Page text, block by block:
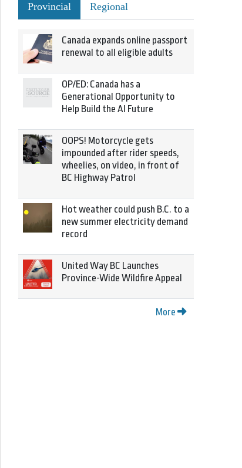
Provincial Regional
Canada expands online passport
renewal to all eligible adults
OP/ED: Canada has a
Generational Opportunity to
Help Build the AI Future
OOPS! Motorcycle gets
impounded after rider speeds,
wheelies, on video, in front of
BC Highway Patrol
Hot weather could push B.C. to a
new summer electricity demand
record
United Way BC Launches
Province-Wide Wildfire Appeal
More